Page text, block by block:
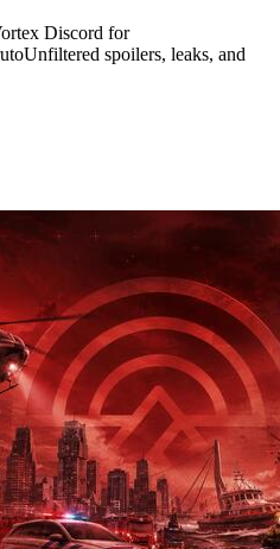
Discord for
spoilers, leaks, and